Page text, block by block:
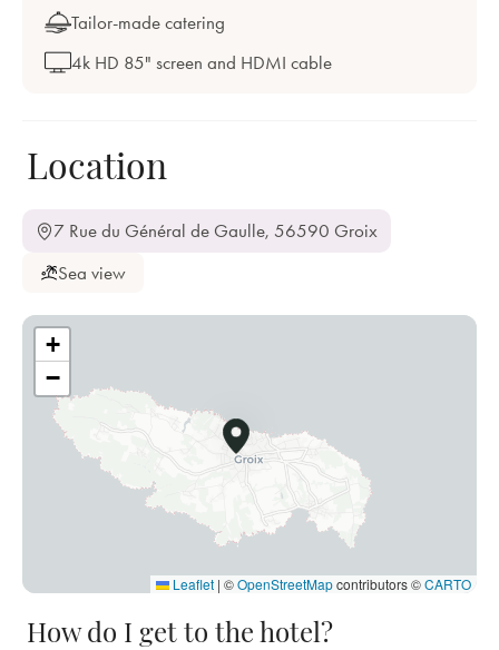
Tailor-made catering
4k HD 85" screen and HDMI cable
Location
7 Rue du Général de Gaulle, 56590 Groix
Sea view
+
−
Leaflet | ©OpenStreetMapcontributors ©CARTO
How do I get to the hotel?